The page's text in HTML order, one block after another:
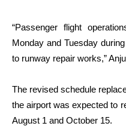
“Passenger flight
Monday and Tuesday
to runway repair works,”
The revised schedule
the airport was expected to
August 1 and October 15.